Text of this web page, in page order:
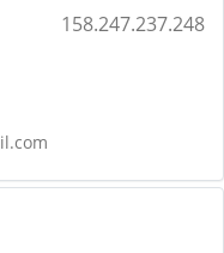
158.247.237.248